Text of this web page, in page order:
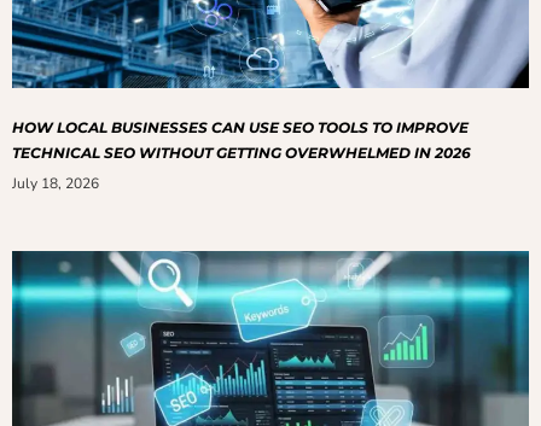
HOW LOCAL BUSINESSES CAN USE SEO TOOLS TO IMPROVE
TECHNICAL SEO WITHOUT GETTING OVERWHELMED IN 2026
July 18, 2026